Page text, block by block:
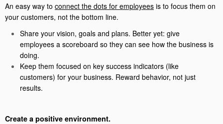
An easy way to connect the dots for employees is to focus them on
your customers, not the bottom line.
Share your vision, goals and plans. Better yet: give
employees a scoreboard so they can see how the business is
doing.
Keep them focused on key success indicators (like
customers) for your business. Reward behavior, not just
results.
Create a positive environment.